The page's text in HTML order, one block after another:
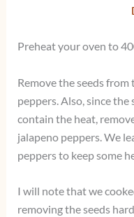
Preheat your oven to
Remove the seeds
peppers. Also, since
contain the heat,
jalapeno peppers. We
peppers to keep some
I will note that we
removing the seeds